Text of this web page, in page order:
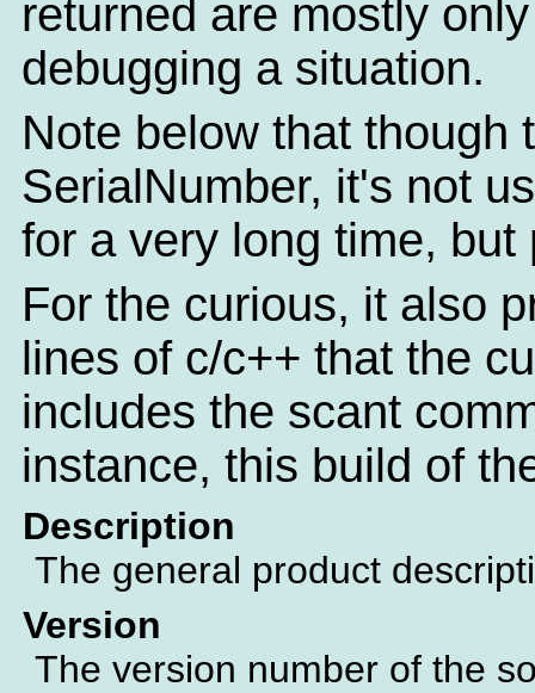
returned are mostly
debugging a situation.
Note below that though
SerialNumber, it's not
for a very long time,
For the curious, it also
lines of c/c++ that the
includes the scant
instance, this build of
Description
The general product
Version
The version number of the